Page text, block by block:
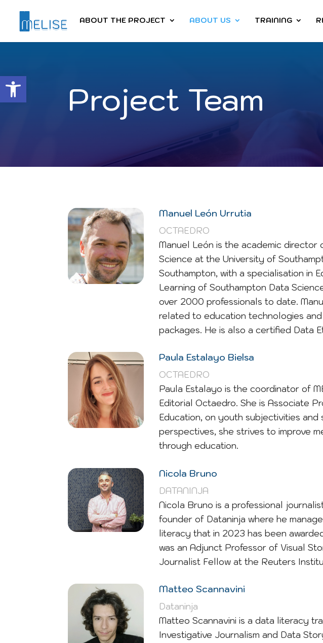
Abrir barra de herramientas
ABOUT THE PROJECT ABOUT US TRAINING
Project Team
Manuel León Urrutia
OCTAEDRO
Manuel León is the academic
Science at the University of
Southampton, with a specialisation in
Learning of Southampton Data
over 2000 professionals to date.
related to education technologies
packages. He is also a certified Data
Paula Estalayo Bielsa
OCTAEDRO
Paula Estalayo is the coordinator of
Editorial Octaedro. She is Associate
Education, on youth subjectivities and
perspectives, she strives to improve
through education.
Nicola Bruno
DATANINJA
Nicola Bruno is a professional
founder of Dataninja where he
literacy that in 2023 has been
was an Adjunct Professor of Visual
Journalist Fellow at the Reuters
Matteo Scannavini
Dataninja
Matteo Scannavini is a data literacy
Investigative Journalism and Data